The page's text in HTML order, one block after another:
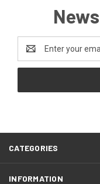
Address
CATEGORIES
INFORMATION